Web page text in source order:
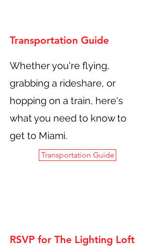
Transportation Guide
Whether you're flying,
grabbing a rideshare, or
hopping on a train, here's
what you need to know to
get to Miami.
Transportation Guide
RSVP for The Lighting Loft